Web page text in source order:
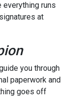
everything runs
at
you through
paperwork and
goes off